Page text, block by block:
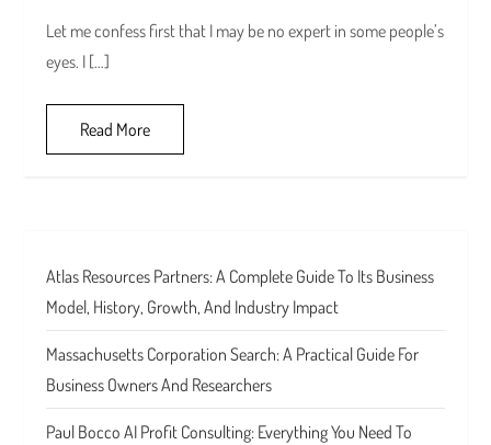
Let me confess first that I may be no expert in some people’s
eyes. I […]
Read More
Atlas Resources Partners: A Complete Guide To Its Business
Model, History, Growth, And Industry Impact
Massachusetts Corporation Search: A Practical Guide For
Business Owners And Researchers
Paul Bocco AI Profit Consulting: Everything You Need To